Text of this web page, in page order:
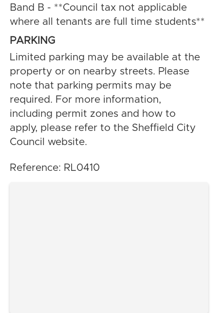
Band B - **Council tax not applicable
where all tenants are full time students**
PARKING
Limited parking may be available at the
property or on nearby streets. Please
note that parking permits may be
required. For more information,
including permit zones and how to
apply, please refer to the Sheffield City
Council website.
Reference: RL0410